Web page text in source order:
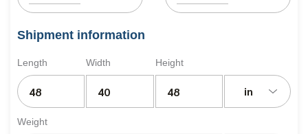
Shipment information
Length Width Height
in
Weight